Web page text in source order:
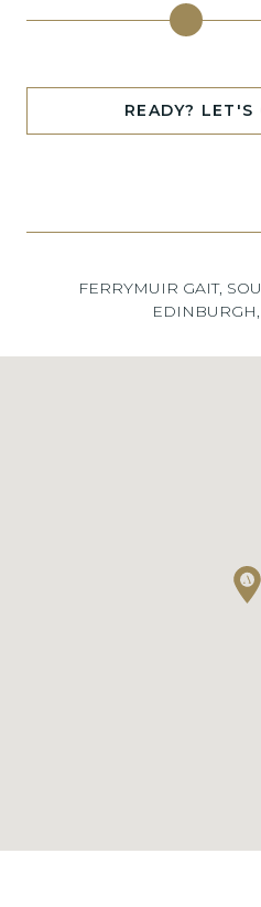
READY? LET'S
FERRYMUIR GAIT,